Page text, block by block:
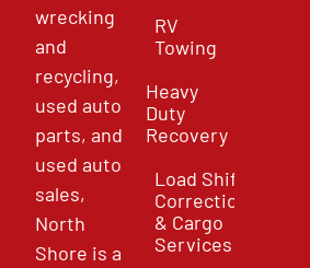
wrecking
and
recycling,
used auto
parts, and
used auto
sales,
North
Shore is a
RV
Towing
Heavy
Duty
Recovery
Load Shift
Correction
& Cargo
Services